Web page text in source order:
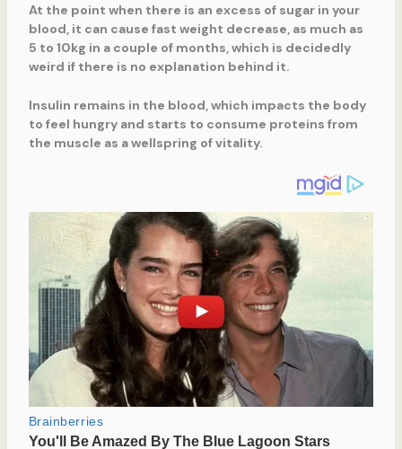
At the point when there is an excess of sugar in your
blood, it can cause fast weight decrease, as much as
5 to 10kg in a couple of months, which is decidedly
weird if there is no explanation behind it.
Insulin remains in the blood, which impacts the body
to feel hungry and starts to consume proteins from
the muscle as a wellspring of vitality.